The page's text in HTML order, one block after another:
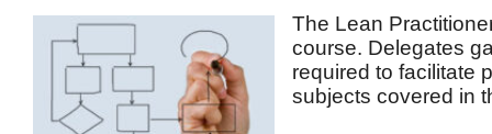
The Lean
course. Delegates
required to facilitate
subjects covered in